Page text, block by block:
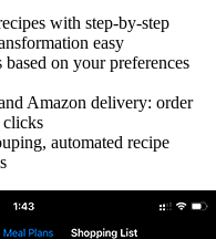
with step-by-step
easy
on your preferences
Amazon delivery: order
clicks
automated recipe